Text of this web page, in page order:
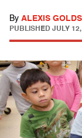
By ALEXIS
PUBLISHED JULY